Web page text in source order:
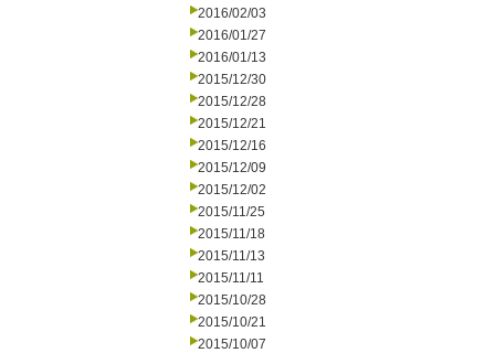
2016/02/03
2016/01/27
2016/01/13
2015/12/30
2015/12/28
2015/12/21
2015/12/16
2015/12/09
2015/12/02
2015/11/25
2015/11/18
2015/11/13
2015/11/11
2015/10/28
2015/10/21
2015/10/07